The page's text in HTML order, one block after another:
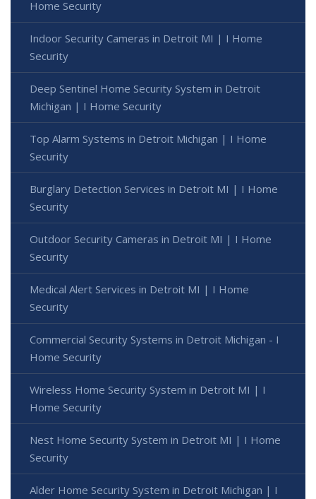
Home Security
Indoor Security Cameras in Detroit MI | I Home
Security
Deep Sentinel Home Security System in Detroit
Michigan | I Home Security
Top Alarm Systems in Detroit Michigan | I Home
Security
Burglary Detection Services in Detroit MI | I Home
Security
Outdoor Security Cameras in Detroit MI | I Home
Security
Medical Alert Services in Detroit MI | I Home
Security
Commercial Security Systems in Detroit Michigan - I
Home Security
Wireless Home Security System in Detroit MI | I
Home Security
Nest Home Security System in Detroit MI | I Home
Security
Alder Home Security System in Detroit Michigan | I